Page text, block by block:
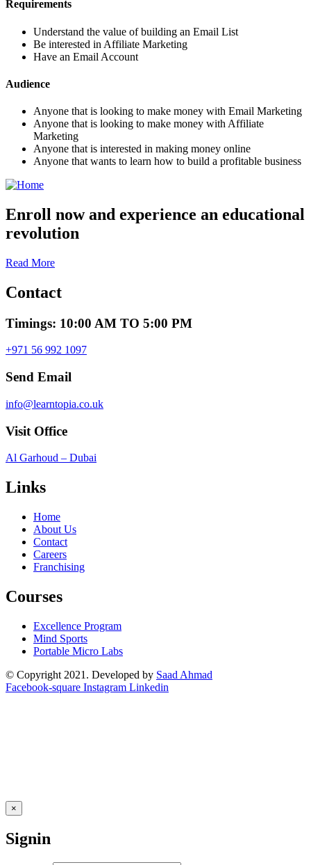
Requirements
Understand the value of building an Email List
Be interested in Affiliate Marketing
Have an Email Account
Audience
Anyone that is looking to make money with Email Marketing
Anyone that is looking to make money with Affiliate
Marketing
Anyone that is interested in making money online
Anyone that wants to learn how to build a profitable business
Enroll now and experience an educational
revolution
Read More
Contact
Timings: 10:00 AM TO 5:00 PM
+971 56 992 1097
Send Email
info@learntopia.co.uk
Visit Office
Al Garhoud – Dubai
Links
Home
About Us
Contact
Careers
Franchising
Courses
Excellence Program
Mind Sports
Portable Micro Labs
© Copyright 2021. Developed by Saad Ahmad
Facebook-square Instagram Linkedin
×
Signin